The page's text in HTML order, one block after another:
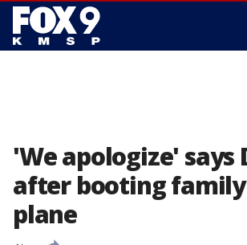
'We apologize' says
after booting
plane